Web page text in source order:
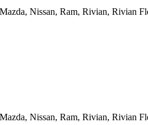
Nissan, Ram, Rivian, Rivian
Nissan, Ram, Rivian, Rivian